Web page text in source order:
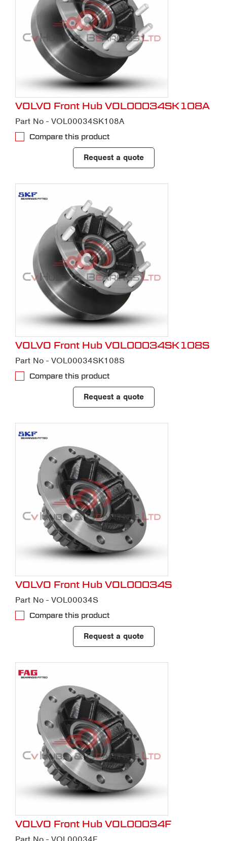
VOLVO Front Hub VOL00034SK108A
Part No - VOL00034SK108A
Compare this product
Request a quote
VOLVO Front Hub VOL00034SK108S
Part No - VOL00034SK108S
Compare this product
Request a quote
VOLVO Front Hub VOL00034S
Part No - VOL00034S
Compare this product
Request a quote
VOLVO Front Hub VOL00034F